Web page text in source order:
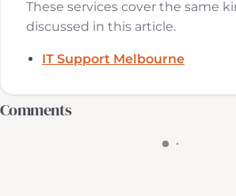
These services cover the same
discussed in this article.
IT Support Melbourne
Comments